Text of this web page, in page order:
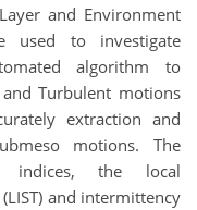
and Environment
used to investigate
algorithm to
Turbulent motions
extraction and
motions. The
indices, the local
and intermittency